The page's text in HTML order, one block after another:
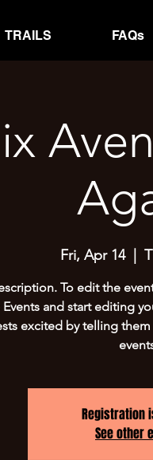
TRAILS FAQs
Fri, Apr 14
  |
To edit the
and start editing
excited by telling
Registration
See other